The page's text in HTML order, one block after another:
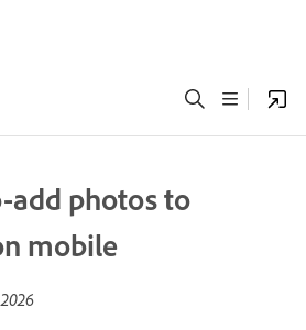
add photos to
mobile